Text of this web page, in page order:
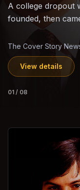
The world's
Can the region's
Jasmine Wong • 11
View details
02 /08